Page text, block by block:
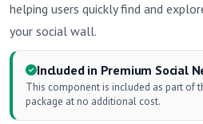
helping users quickly find and
your social wall.
Included in Premium Social
This component is included as part of
package at no additional cost.